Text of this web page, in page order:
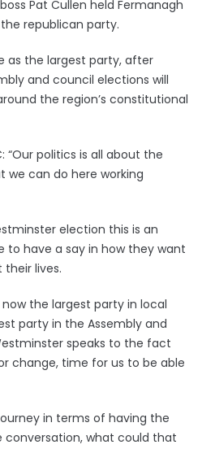
Pat Cullen held Fermanagh
republican party.
as the largest party, after
and council elections will
the region’s constitutional
“Our politics is all about the
we can do here working
election this is an
to have a say in how they want
lives.
the largest party in local
party in the Assembly and
speaks to the fact
change, time for us to be able
in terms of having the
what could that